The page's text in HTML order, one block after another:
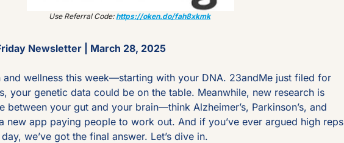
Use Referral Code: https://oken.do/fah8xkmk
Newsletter | March 28, 2025
and wellness this week—starting with your DNA. 23andMe just filed for
your genetic data could be on the table. Meanwhile, new research is
between your gut and your brain—think Alzheimer’s, Parkinson’s, and
new app paying people to work out. And if you’ve ever argued high reps
we’ve got the final answer. Let’s dive in.